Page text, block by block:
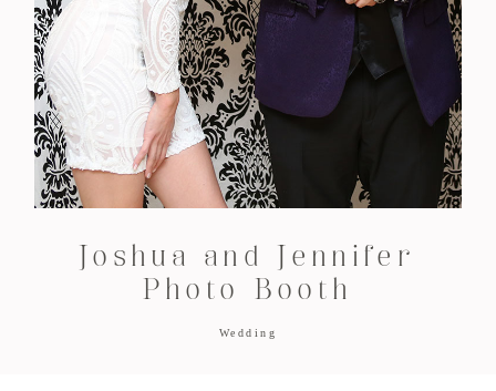
Joshua and Jennifer
Photo Booth
Wedding